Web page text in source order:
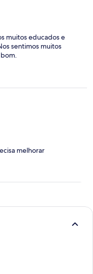
muitos educados e
sentimos muitos
melhorar